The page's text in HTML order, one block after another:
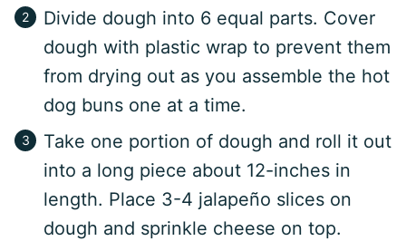
Divide dough into 6 equal parts. Cover
dough with plastic wrap to prevent them
from drying out as you assemble the hot
dog buns one at a time.
Take one portion of dough and roll it out
into a long piece about 12-inches in
length. Place 3-4 jalapeño slices on
dough and sprinkle cheese on top.